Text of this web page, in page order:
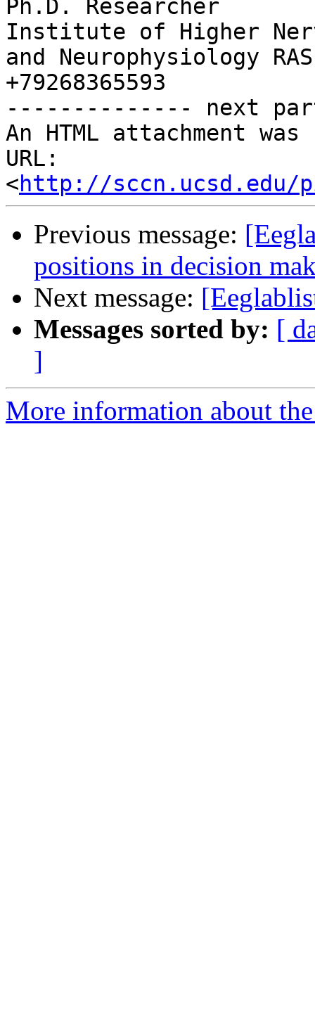
Ph.D. Researcher
Institute of Higher
and Neurophysiology RAS
+79268365593
-------------- next
An HTML attachment
URL:
<http://sccn.ucsd.edu/
Previous message:
positions in decision
Next message:
Messages sorted by: [
]
More information about